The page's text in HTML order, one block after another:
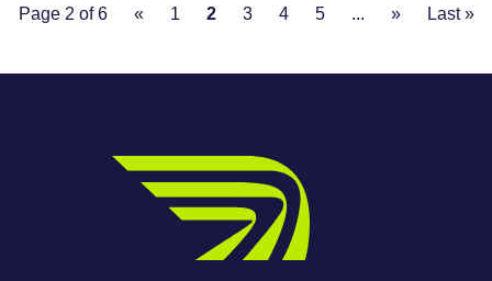
Page 2 of 6 « 1 2 3 4 5 ... » Last »